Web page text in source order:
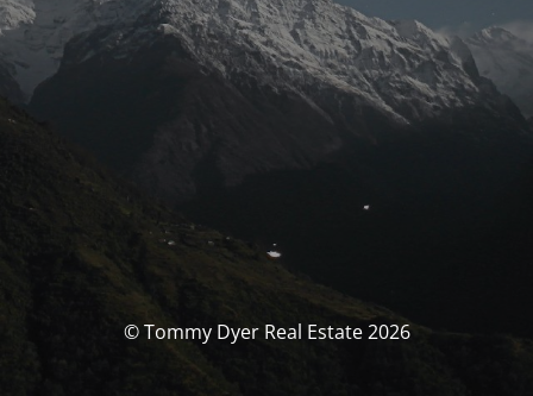
© Tommy Dyer Real Estate 2026